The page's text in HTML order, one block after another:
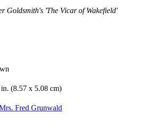
Goldsmith's 'The Vicar of Wakefield'
(8.57 x 5.08 cm)
Fred Grunwald